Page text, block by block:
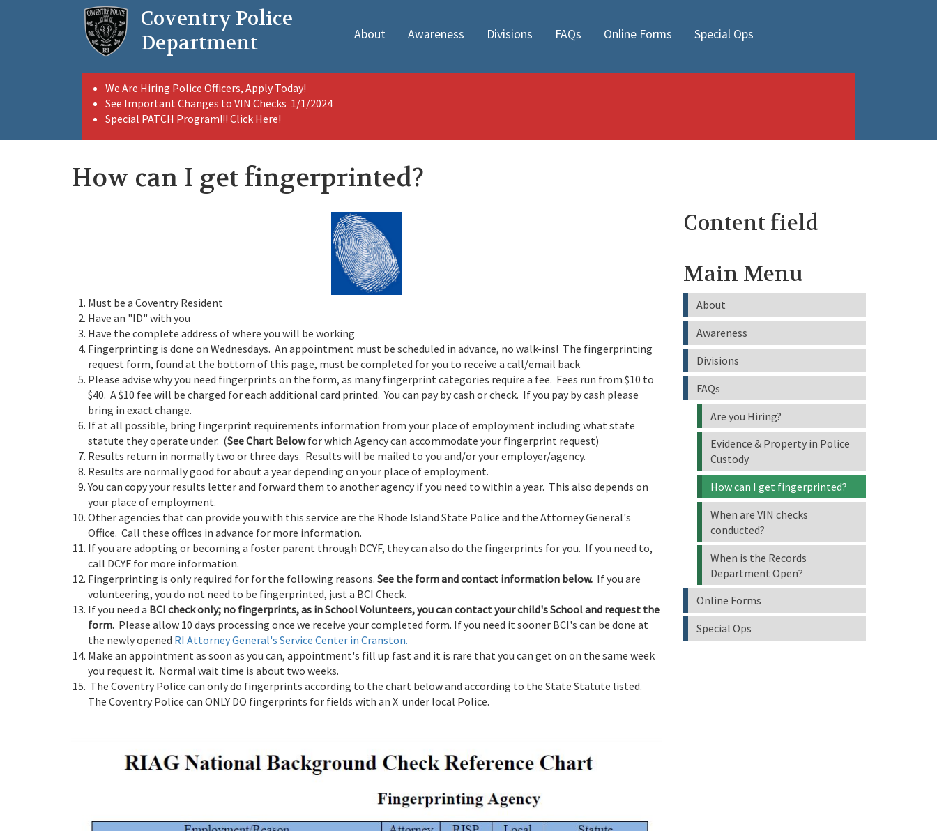
Coventry Police
Department
About Awareness Divisions FAQs Online Forms Special Ops
We Are Hiring Police Officers, Apply Today!
See Important Changes to VIN Checks 1/1/2024
Special PATCH Program!!! Click Here!
How can I get fingerprinted?
Must be a Coventry Resident
Have an "ID" with you
Have the complete address of where you will be working
Fingerprinting is done on Wednesdays. An appointment must be scheduled in advance, no walk-ins! The fingerprinting
request form, found at the bottom of this page, must be completed for you to receive a call/email back
Please advise why you need fingerprints on the form, as many fingerprint categories require a fee. Fees run from $10 to
$40. A $10 fee will be charged for each additional card printed. You can pay by cash or check. If you pay by cash please
bring in exact change.
If at all possible, bring fingerprint requirements information from your place of employment including what state
statute they operate under. (See Chart Belowfor which Agency can accommodate your fingerprint request)
Results return in normally two or three days. Results will be mailed to you and/or your employer/agency.
Results are normally good for about a year depending on your place of employment.
You can copy your results letter and forward them to another agency if you need to within a year. This also depends on
your place of employment.
Other agencies that can provide you with this service are the Rhode Island State Police and the Attorney General's
Office. Call these offices in advance for more information.
If you are adopting or becoming a foster parent through DCYF, they can also do the fingerprints for you. If you need to,
call DCYF for more information.
Fingerprinting is only required for for the following reasons. See the form and contact information below. If you are
volunteering, you do not need to be fingerprinted, just a BCI Check.
If you need a BCI check only; no fingerprints, as in School Volunteers, you can contact your child's School and request the
form. Please allow 10 days processing once we receive your completed form. If you need it sooner BCI's can be done at
the newly opened RI Attorney General's Service Center in Cranston.
Make an appointment as soon as you can, appointment's fill up fast and it is rare that you can get on on the same week
you request it. Normal wait time is about two weeks.
The Coventry Police can only do fingerprints according to the chart below and according to the State Statute listed.
The Coventry Police can ONLY DO fingerprints for fields with an X under local Police.
Content field
Main Menu
About
Awareness
Divisions
FAQs
Are you Hiring?
Evidence & Property in Police
Custody
How can I get fingerprinted?
When are VIN checks
conducted?
When is the Records
Department Open?
Online Forms
Special Ops